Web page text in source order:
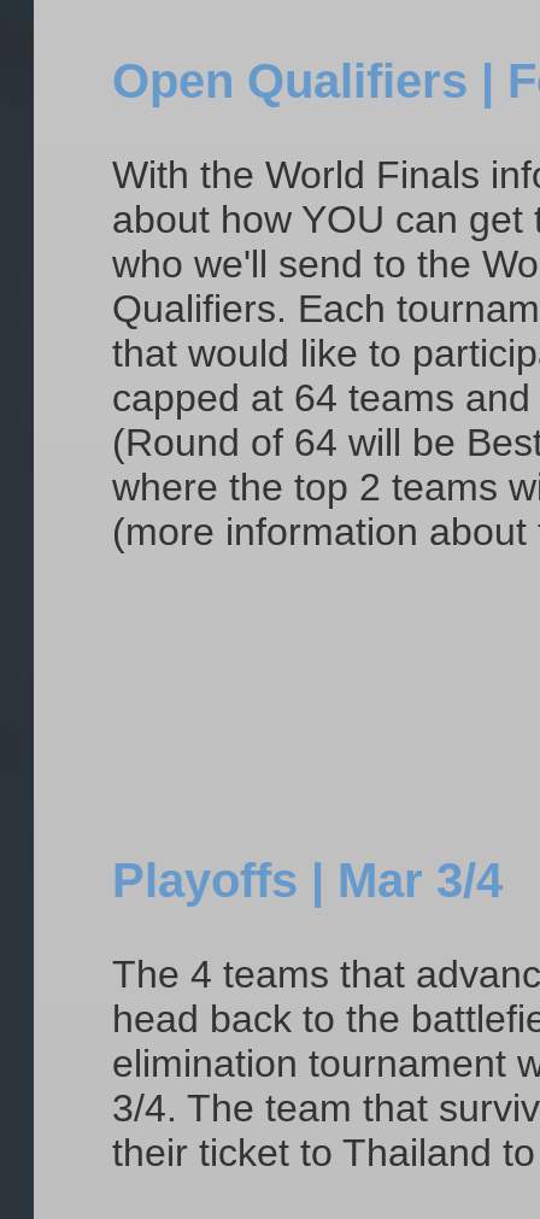
Open Qualifiers |
With the World Finals
about how YOU can
who we'll send to the
Qualifiers. Each
that would like to
capped at 64 teams
(Round of 64 will be
where the top 2 teams
(more information about
Playoffs | Mar 3/4
The 4 teams that
head back to the
elimination tournament
3/4. The team that
their ticket to Thailand